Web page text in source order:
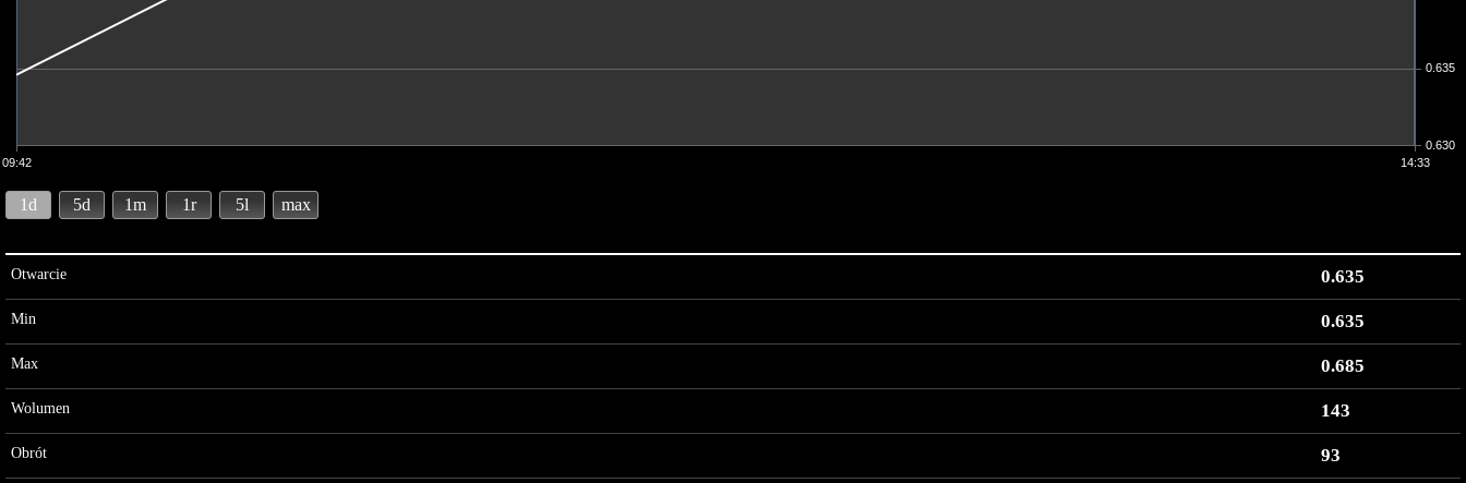
09:42 14:33
0.630
0.635
1d 5d 1m 1r 5l max
Otwarcie 0.635
Min 0.635
Max 0.685
Wolumen 143
Obrót 93